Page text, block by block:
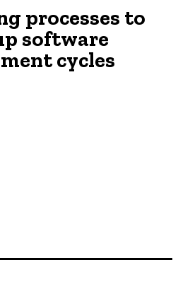
processes to
software
cycles